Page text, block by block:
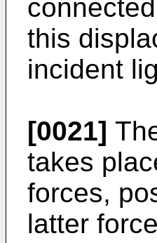
this
incident
[0021]
takes
forces,
latter